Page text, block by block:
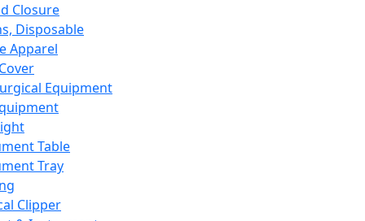
Closure
Disposable
Apparel
Equipment
Table
Tray
Clipper